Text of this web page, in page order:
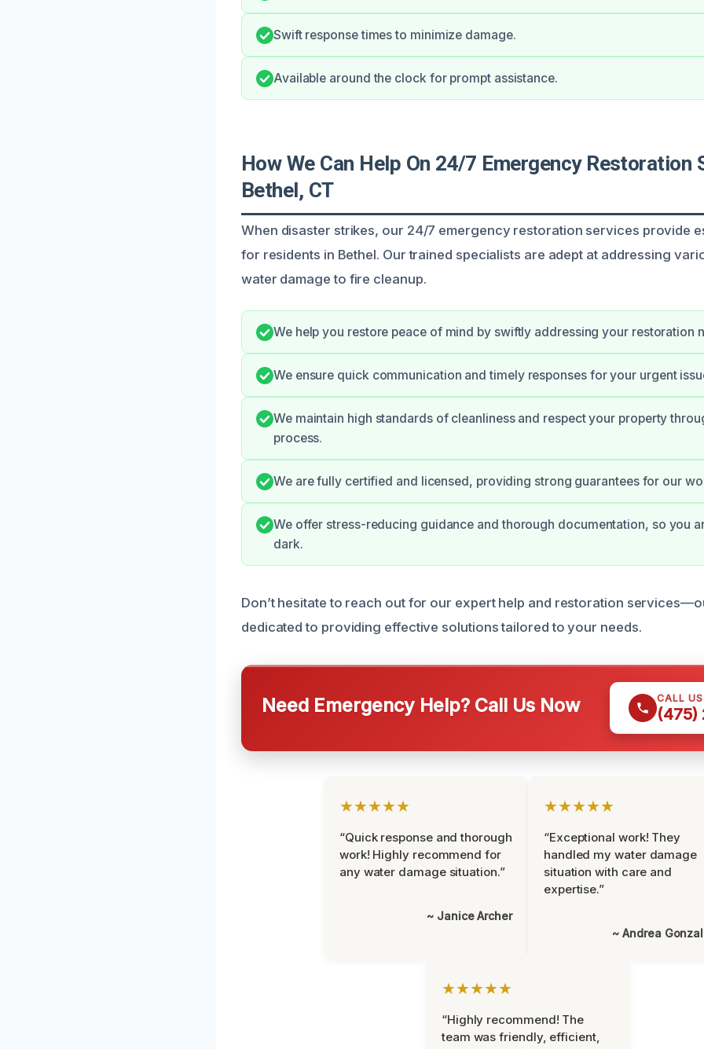
Swift response times to minimize damage.
Available around the clock for prompt assistance.
How We Can Help On 24/7 Emergency Restoration
Bethel, CT
When disaster strikes, our 24/7 emergency restoration services provide
for residents in Bethel. Our trained specialists are adept at addressing
water damage to fire cleanup.
We help you restore peace of mind by swiftly addressing your restoration
We ensure quick communication and timely responses for your urgent
We maintain high standards of cleanliness and respect your property
process.
We are fully certified and licensed, providing strong guarantees for our
We offer stress-reducing guidance and thorough documentation, so you
dark.
Don’t hesitate to reach out for our expert help and restoration
dedicated to providing effective solutions tailored to your needs.
Need Emergency Help? Call Us Now CALL
(475)
★★★★★
“Quick response and thorough
work! Highly recommend for
any water damage situation.”
~ Janice Archer
★★★★★
“Exceptional work! They
handled my water damage
situation with care and
expertise.”
~ Andrea
★★★★★
“Highly recommend! The
team was friendly, efficient,